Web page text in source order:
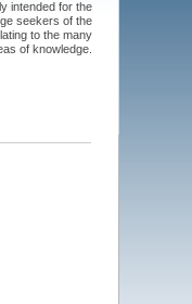
intended for the
seekers of the
to the many
of knowledge.